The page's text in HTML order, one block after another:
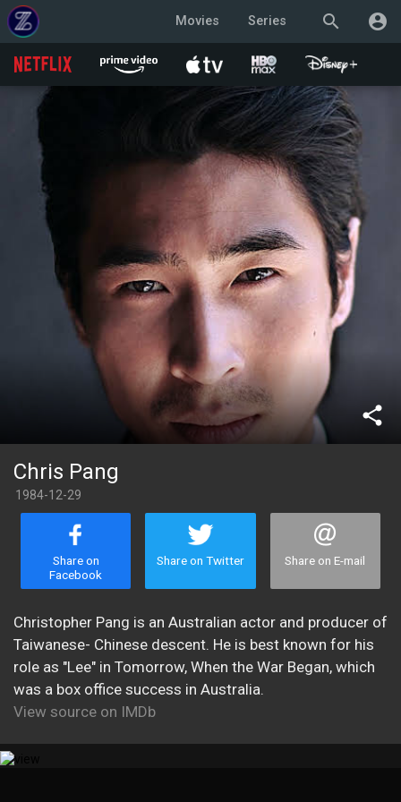
search account_circle
Movies Series
share
Chris Pang
1984-12-29
Share on
Facebook
Share on Twitter Share on E-mail
Christopher Pang is an Australian actor and producer of
Taiwanese- Chinese descent. He is best known for his
role as "Lee" in Tomorrow, When the War Began, which
was a box office success in Australia.
View source on IMDb